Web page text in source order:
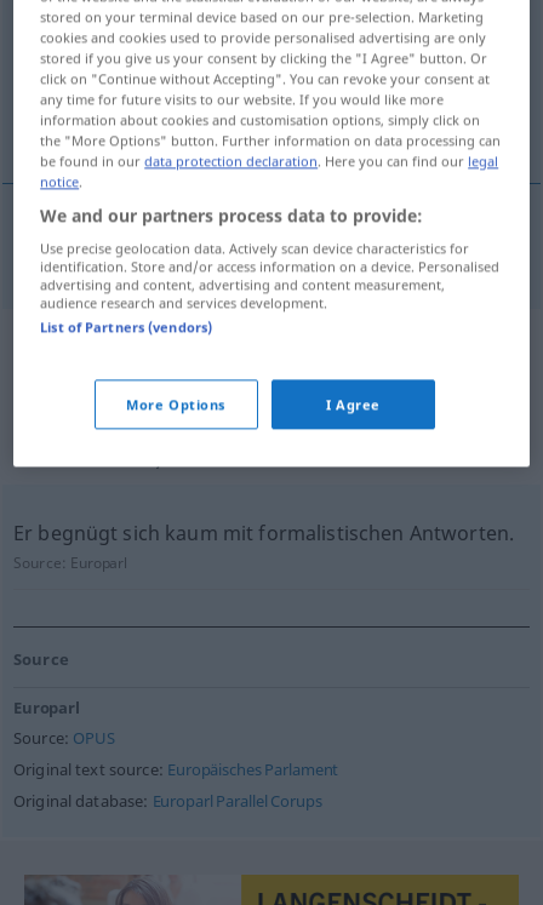
Overview of all translations
(For more details, click/tap on the translation)
formalistisch
formalistisch formalistic
sources for "formalistic"
(not checked by the Langenscheidt editorial
Er begnügt sich kaum mit formalistischen Antworten.
Source: Europarl
Source
Europarl
Source: OPUS
Original text source: Europäisches Parlament
Original database: Europarl Parallel Corups
stored on your terminal device based on our pre-selection. Marketing
cookies and cookies used to provide personalised advertising are only
stored if you give us your consent by clicking the "I Agree" button. Or
click on "Continue without Accepting". You can revoke your consent at
any time for future visits to our website. If you would like more
information about cookies and customisation options, simply click on
the "More Options" button. Further information on data processing can
be found in ourdata protection declaration. Here you can find our legal
notice.
We and our partners process data to provide:
Use precise geolocation data. Actively scan device characteristics for
identification. Store and/or access information on a device. Personalised
advertising and content, advertising and content measurement,
audience research and services development.
List of Partners (vendors)
More Options I Agree